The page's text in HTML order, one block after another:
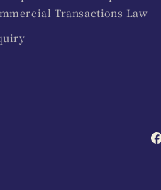
Transactions Law